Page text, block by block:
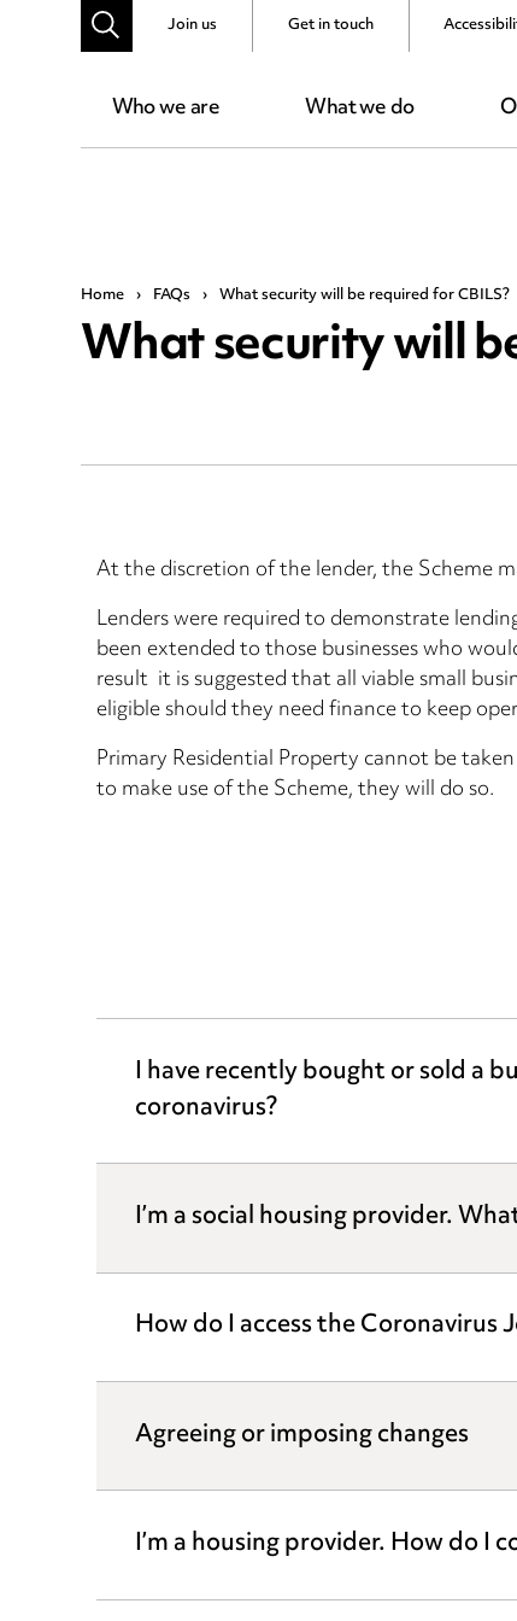
Who we are What we do
Join us Get in touch
Home › FAQs › What security will be required for CBILS?
What security will
At the discretion of the lender, the Scheme
Lenders were required to demonstrate
been extended to those businesses who
result it is suggested that all viable small
eligible should they need finance to keep
Primary Residential Property cannot be
to make use of the Scheme, they will do so.
I have recently bought or sold a
coronavirus?
I’m a social housing provider.
How do I access the Coronavirus
Agreeing or imposing changes
I’m a housing provider. How do